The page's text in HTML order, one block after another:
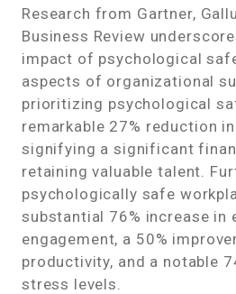
Research from Gartner,
Business Review
impact of psychological
aspects of organizational
prioritizing psychological
remarkable 27% reduction
signifying a significant
retaining valuable talent.
psychologically safe
substantial 76% increase in
engagement, a 50%
productivity, and a notable
stress levels.